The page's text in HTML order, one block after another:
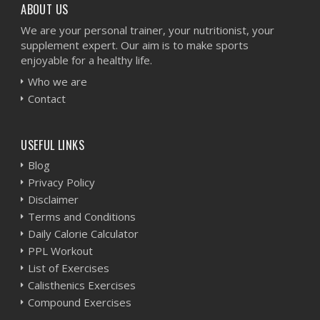
ABOUT US
We are your personal trainer, your nutritionist, your
supplement expert. Our aim is to make sports
enjoyable for a healthy life.
Who we are
Contact
USEFUL LINKS
Blog
Privacy Policy
Disclaimer
Terms and Conditions
Daily Calorie Calculator
PPL Workout
List of Exercises
Calisthenics Exercises
Compound Exercises